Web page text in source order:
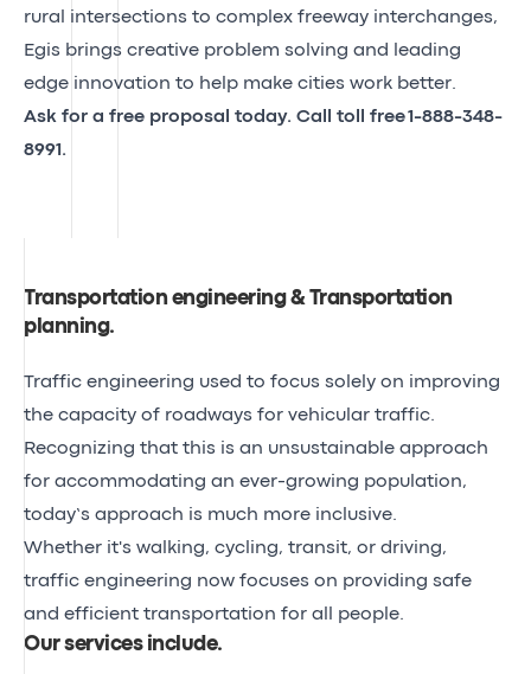
rural intersections to complex freeway interchanges,
Egis brings creative problem solving and leading
edge innovation to help make cities work better.
Ask for a free proposal today. Call toll free1-888-348-
8991 .
Transportation engineering & Transportation
planning .
Traffic engineering used to focus solely on improving
the capacity of roadways for vehicular traffic.
Recognizing that this is an unsustainable approach
for accommodating an ever-growing population,
today’s approach is much more inclusive.
Whether it's walking, cycling, transit, or driving,
traffic engineering now focuses on providing safe
and efficient transportation for all people.
Our services include.